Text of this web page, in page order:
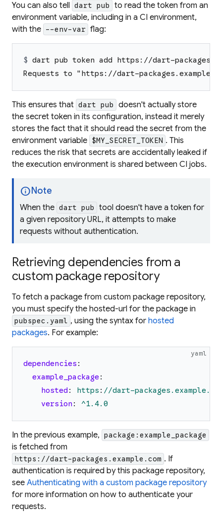
You can also tell dart pub
to read the token from an
environment variable, including in a CI environment,
with the --env-var flag:
$ dart pub token add https://dart-
Requests to "https://dart-
This ensures that dart pub
doesn't actually store
the secret token in its configuration, instead it merely
stores the fact that it should read the secret from the
environment variable $MY_SECRET_TOKEN . This
reduces the risk that secrets are accidentally leaked if
the execution environment is shared between CI jobs.
info Note
When the dart pub
tool doesn't have a token for
a given repository URL, it attempts to make
requests without authentication.
Retrieving dependencies from a
custom package repository
To fetch a package from custom package repository,
you must specify the hosted-url for the package in
pubspec.yaml , using the syntax for hosted
packages. For example:
yaml
dependencies :
example_package :
hosted: https : //dart-
version: ^1.4.0
In the previous example, package:example_package
is fetched from
https://dart-packages.example.com . If
authentication is required by this package repository,
see Authenticating with a custom package repository
for more information on how to authenticate your
requests.